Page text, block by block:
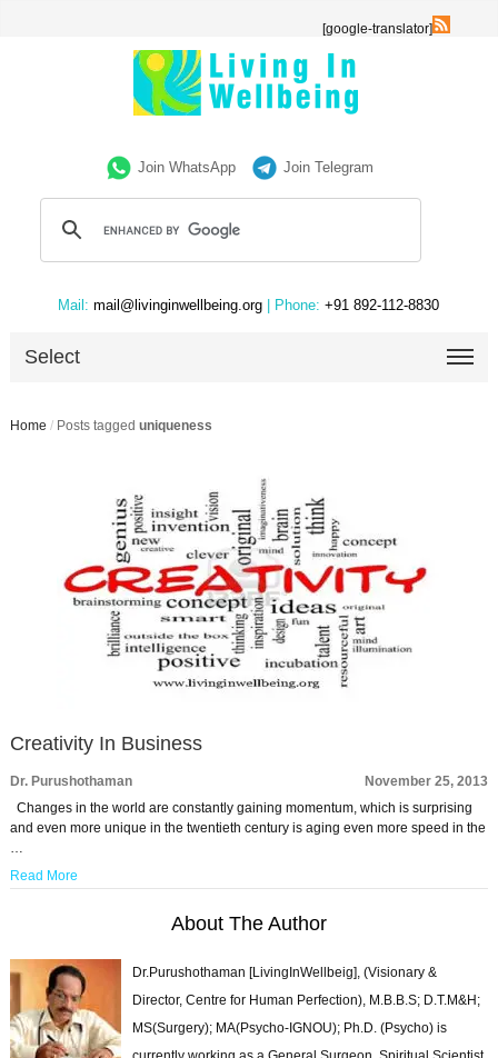
[google-translator]
Join WhatsApp Join Telegram
Mail: mail@livinginwellbeing.org | Phone: +91 892-112-8830
Select
Home / Posts tagged uniqueness
Creativity In Business
Dr. Purushothaman
November 25, 2013
Changes in the world are constantly gaining momentum, which is surprising
and even more unique in the twentieth century is aging even more speed in the
…
Read More
About The Author
Dr.Purushothaman [LivingInWellbeig], (Visionary &
Director, Centre for Human Perfection), M.B.B.S; D.T.M&H;
MS(Surgery); MA(Psycho-IGNOU); Ph.D. (Psycho) is